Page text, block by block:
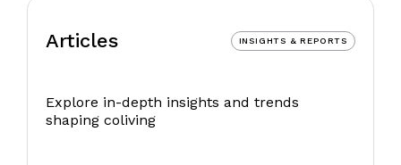
Articles INSIGHTS & REPORTS
Explore in-depth insights and trends
shaping coliving